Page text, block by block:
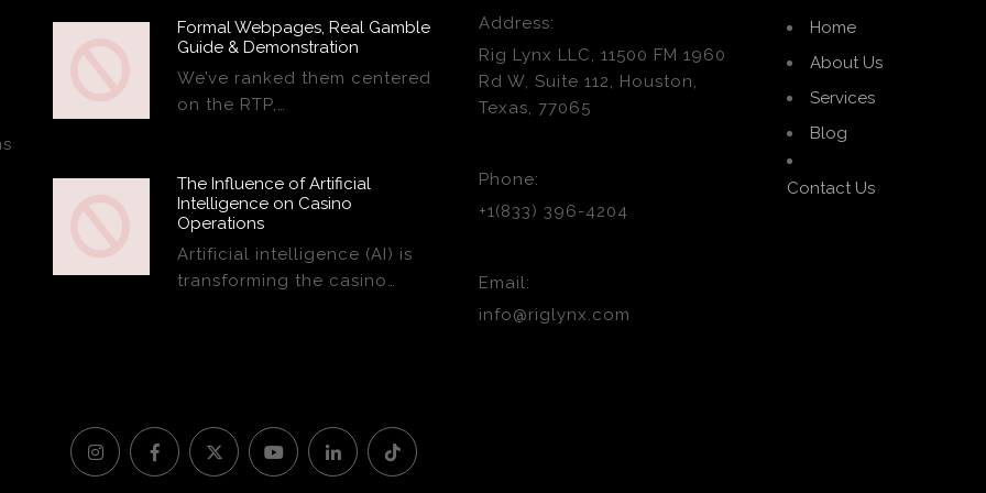
Formal Webpages, Real Gamble
Guide & Demonstration
We’ve ranked them centered
on the RTP,…
The Influence of Artificial
Intelligence on Casino
Operations
Artificial intelligence (AI) is
transforming the casino…
Address:
Rig Lynx LLC, 11500 FM 1960
Rd W, Suite 112, Houston,
Texas, 77065
Phone:
+1(833) 396-4204
Email:
info@riglynx.com
Home
About Us
Services
Blog
Contact Us